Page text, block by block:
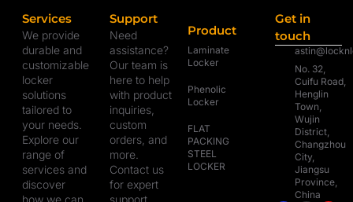
Services
We provide
durable and
customizable
locker
solutions
tailored to
your needs.
Explore our
range of
services and
discover
how we can
Support
Need
assistance?
Our team is
here to help
with product
inquiries,
custom
orders, and
more.
Contact us
for expert
support
Product
Laminate
Locker
Phenolic
Locker
FLAT
PACKING
STEEL
LOCKER
Get in
touch
No. 32,
Cuifu Road,
Henglin
Town,
Wujin
District,
Changzhou
City,
Jiangsu
Province,
China